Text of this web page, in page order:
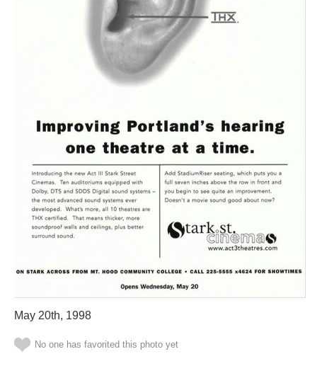
May 20th, 1998
No one has favorited this photo yet